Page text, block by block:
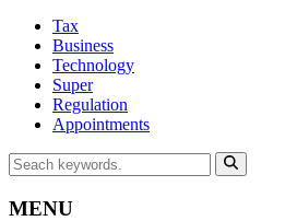
Tax
Business
Technology
Super
Regulation
Appointments
MENU